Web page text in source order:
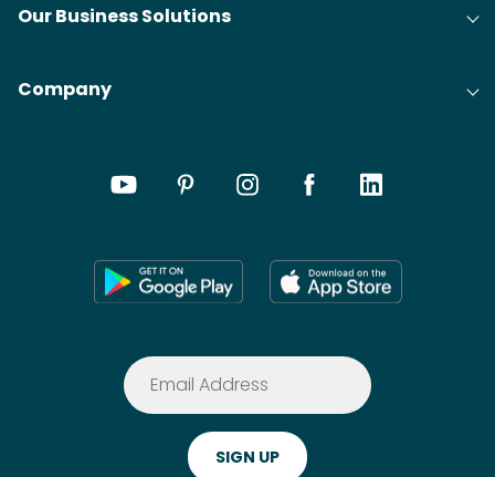
Our Business Solutions
Company